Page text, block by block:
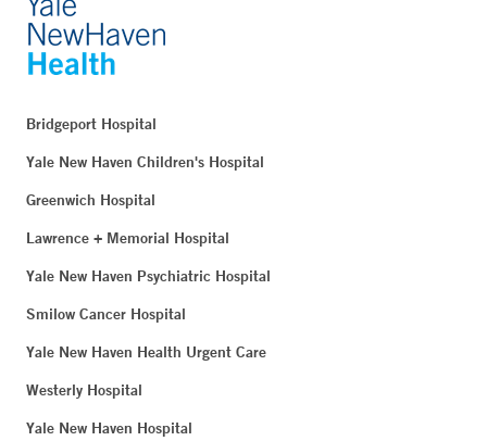
Bridgeport Hospital
Yale New Haven Children's Hospital
Greenwich Hospital
Lawrence + Memorial Hospital
Yale New Haven Psychiatric Hospital
Smilow Cancer Hospital
Yale New Haven Health Urgent Care
Westerly Hospital
Yale New Haven Hospital